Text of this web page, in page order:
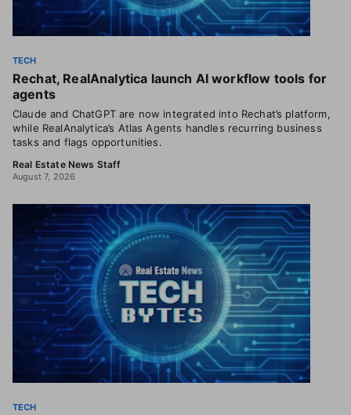
TECH
Rechat, RealAnalytica launch AI workflow tools for
agents
Claude and ChatGPT are now integrated into Rechat’s platform,
while RealAnalytica’s Atlas Agents handles recurring business
tasks and flags opportunities.
Real Estate News Staff
August 7, 2026
TECH